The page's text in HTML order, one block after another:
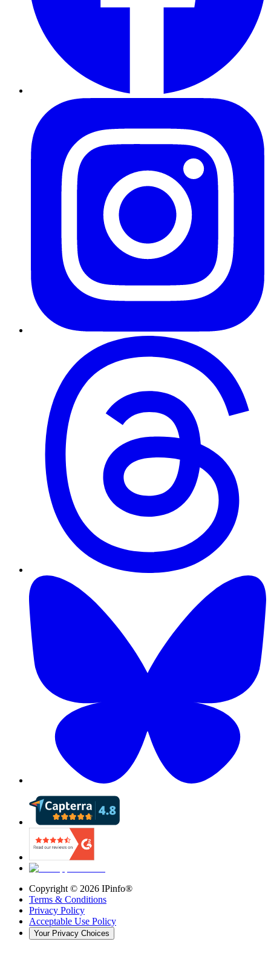
Copyright © 2026 IPinfo®
Terms & Conditions
Privacy Policy
Acceptable Use Policy
Your Privacy Choices